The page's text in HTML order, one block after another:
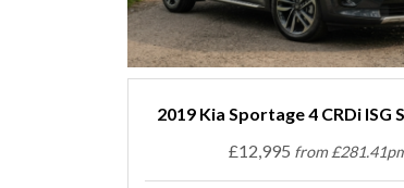
2019 Kia Sportage 4 CRDi ISG
£12,995 from